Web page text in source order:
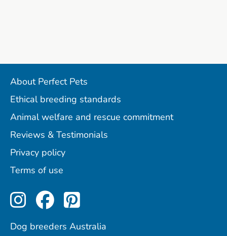
About Perfect Pets
Ethical breeding standards
Animal welfare and rescue commitment
Reviews & Testimonials
Privacy policy
Terms of use
Perfect Pets on Instagram
Perfect Pets on
Perfect Pets on
Dog breeders Australia